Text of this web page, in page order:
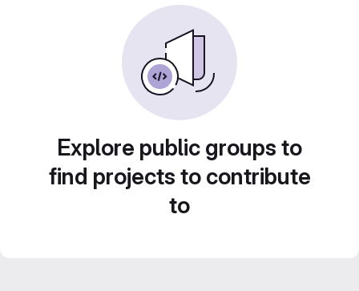
Explore public groups to
find projects to contribute
to